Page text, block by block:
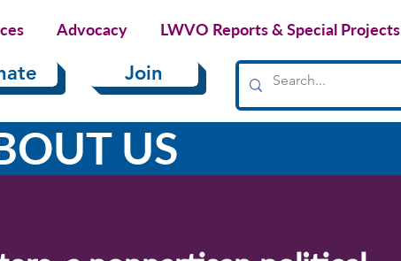
Advocacy LWVO Reports & Special Projects
Join
US